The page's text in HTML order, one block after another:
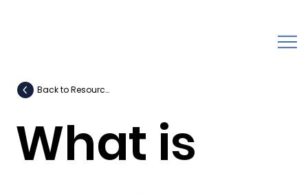
What is
Back to Resources